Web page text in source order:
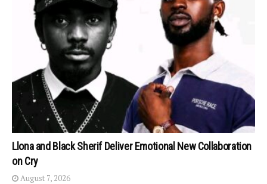
Llona and Black Sherif Deliver Emotional New Collaboration
on Cry
August 7, 2026